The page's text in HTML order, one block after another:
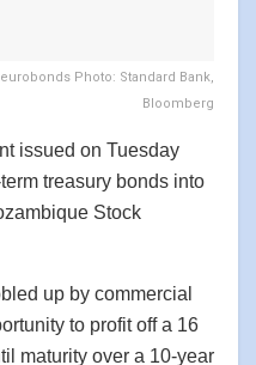
Photo: Standard Bank,
Bloomberg
issued on Tuesday
treasury bonds into
Stock
up by commercial
to profit off a 16
maturity over a 10-year